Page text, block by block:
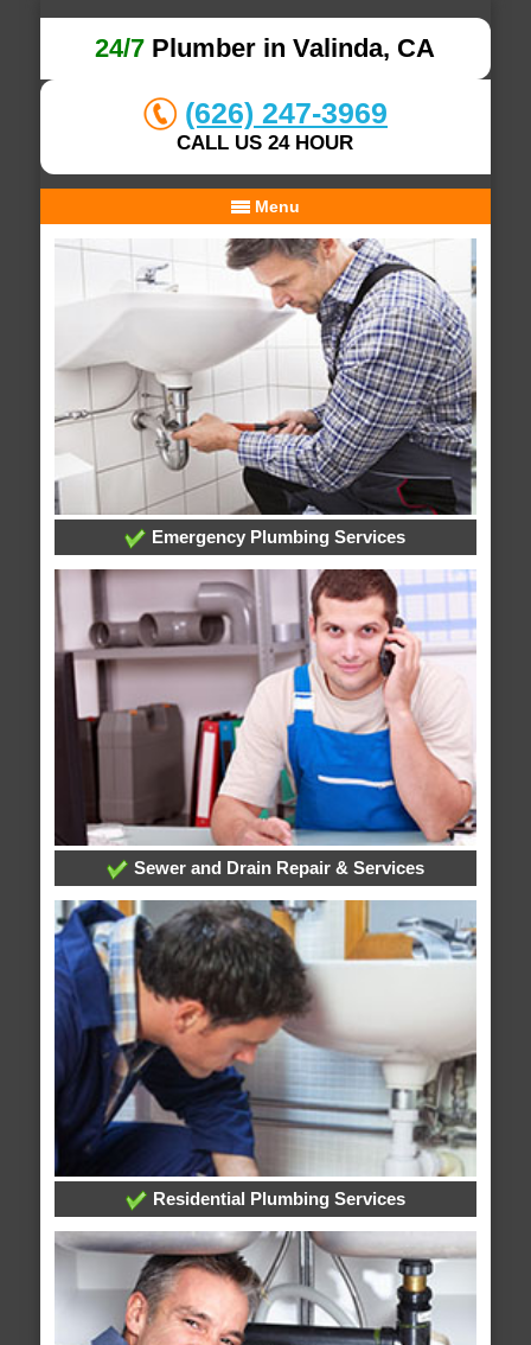
24/7 Plumber in Valinda, CA
(626) 247-3969
CALL US 24 HOUR
Menu
Emergency Plumbing Services
Sewer and Drain Repair & Services
Residential Plumbing Services